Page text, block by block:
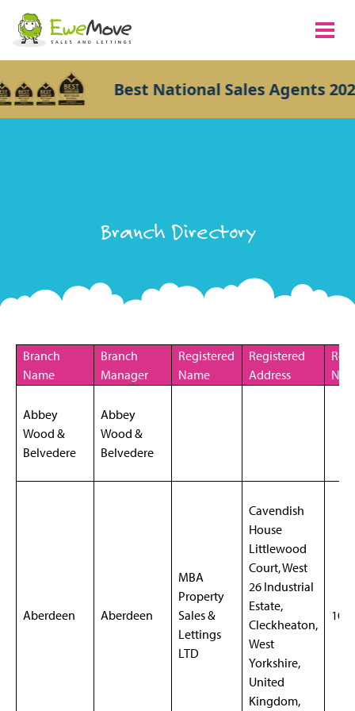
Best National Sales Agents
Branch Directory
Branch
Name
Branch
Manager
Registered
Name
Registered
Address
NO
Abbey
Wood &
Belvedere
Abbey
Wood &
Belvedere
Aberdeen Aberdeen
MBA
Property
Sales &
Lettings
LTD
Cavendish
House
Littlewood
Court, West
26 Industrial
Estate,
Cleckheaton,
West
Yorkshire,
United
Kingdom,